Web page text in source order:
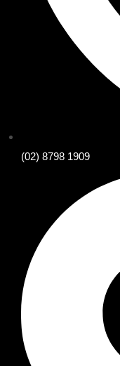
(02) 8798 1909